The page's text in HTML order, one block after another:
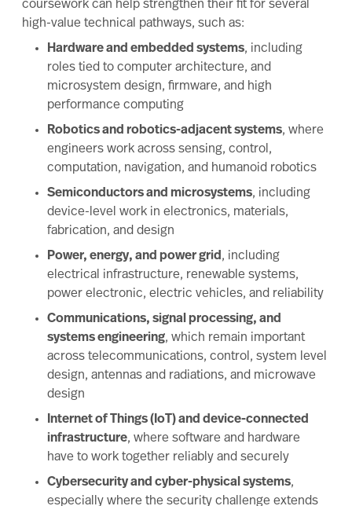
coursework can help strengthen their fit for several
high-value technical pathways, such as:
Hardware and embedded systems, including
roles tied to computer architecture, and
microsystem design, firmware, and high
performance computing
Robotics and robotics-adjacent systems, where
engineers work across sensing, control,
computation, navigation, and humanoid robotics
Semiconductors and microsystems, including
device-level work in electronics, materials,
fabrication, and design
Power, energy, and power grid , including
electrical infrastructure, renewable systems,
power electronic, electric vehicles, and reliability
Communications, signal processing, and
systems engineering, which remain important
across telecommunications, control, system level
design, antennas and radiations, and microwave
design
Internet of Things (IoT) and device-connected
infrastructure, where software and hardware
have to work together reliably and securely
Cybersecurity and cyber-physical systems,
especially where the security challenge extends